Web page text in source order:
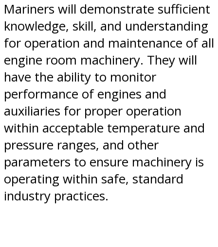
Mariners will demonstrate sufficient
knowledge, skill, and understanding
for operation and maintenance of all
engine room machinery. They will
have the ability to monitor
performance of engines and
auxiliaries for proper operation
within acceptable temperature and
pressure ranges, and other
parameters to ensure machinery is
operating within safe, standard
industry practices.